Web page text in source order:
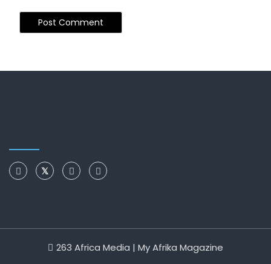
263 Africa Media | My Afrika Magazine